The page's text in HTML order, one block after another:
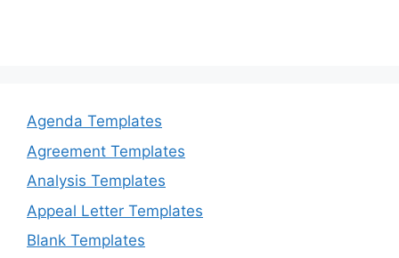
Agenda Templates
Agreement Templates
Analysis Templates
Appeal Letter Templates
Blank Templates